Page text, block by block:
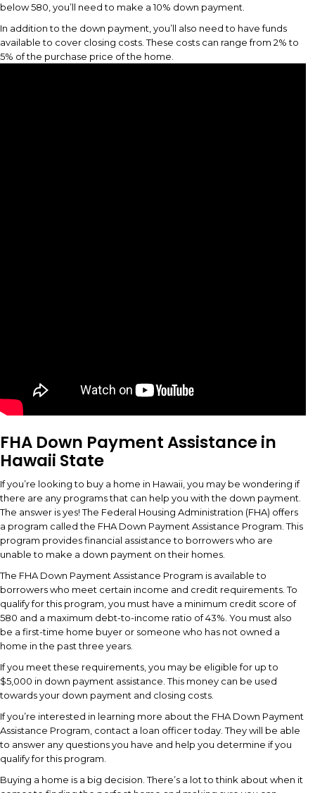
below 580, you’ll need to make a 10% down payment.
In addition to the down payment, you’ll also need to have funds
available to cover closing costs. These costs can range from 2% to
5% of the purchase price of the home.
FHA Down Payment Assistance in
Hawaii State
If you’re looking to buy a home in Hawaii, you may be wondering if
there are any programs that can help you with the down payment.
The answer is yes! The Federal Housing Administration (FHA) offers
a program called the FHA Down Payment Assistance Program. This
program provides financial assistance to borrowers who are
unable to make a down payment on their homes.
The FHA Down Payment Assistance Program is available to
borrowers who meet certain income and credit requirements. To
qualify for this program, you must have a minimum credit score of
580 and a maximum debt-to-income ratio of 43%. You must also
be a first-time home buyer or someone who has not owned a
home in the past three years.
If you meet these requirements, you may be eligible for up to
$5,000 in down payment assistance. This money can be used
towards your down payment and closing costs.
If you’re interested in learning more about the FHA Down Payment
Assistance Program, contact a loan officer today. They will be able
to answer any questions you have and help you determine if you
qualify for this program.
Buying a home is a big decision. There’s a lot to think about when it